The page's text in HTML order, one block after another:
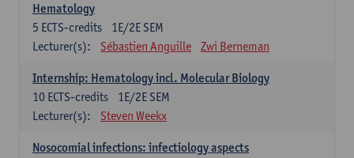
Hematology
1E/2E SEM
5 ECTS-credits
Lecturer(s):
Sébastien Anguille Zwi Berneman
Internship: Hematology incl. Molecular Biology
1E/2E SEM
10 ECTS-credits
Lecturer(s):
Steven Weekx
Nosocomial infections: infectiology aspects